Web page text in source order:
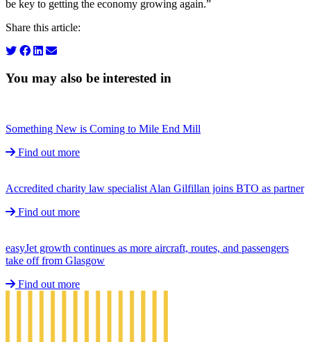
be key to getting the economy growing again.”
Share this article:
You may also be interested in
Something New is Coming to Mile End Mill
Find out more
Accredited charity law specialist Alan Gilfillan joins BTO as partner
Find out more
easyJet growth continues as more aircraft, routes, and passengers
take off from Glasgow
Find out more